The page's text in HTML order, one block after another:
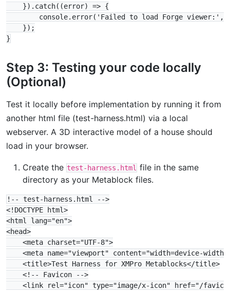
    }).catch((error) => {
console.error('Failed to load Forge viewer:',
    });
Step 3: Testing your code locally
(Optional)
Test it locally before implementation by running it from
another html file (test-harness.html) via a local
webserver. A 3D interactive model of a house should
load in your browser.
Create the test-harness.html file in the same
directory as your Metablock files.
!-- test-harness.html -->
<!DOCTYPE html>
<html lang="en">
<head>
    <meta charset="UTF-8">
<meta name="viewport" content="width=device-
    <title>Test Harness for XMPro Metablocks</title>
    <!-- Favicon -->
<link rel="icon" type="image/x-icon" href="/